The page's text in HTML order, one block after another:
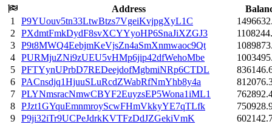
Address
1
P9YUouv5tn33LtwBtzs7VgeiKvjpgXyL1C
2 PXdmtFmkDydF8svXCYYyoHP6SnaJiXZGJ3
3 P9t8MWQ4EebjmKeVjsZn4aSmXnmwaoc9Qt
4 PURMjuZNi9zUEU5vHMp6jip42dfWehoMbe
5 PFTYynUPrbD7REDeejdofMgbmiNRp6CTDL
6 PACnsdjq1HjuuSLuRcdZWabRfNmYhb8y4a
7 PLYNmsracNmwCBYF2EuyzsEP5Wona1iML1
8 PJzt1GYquEmnmroyScwFHmVkkyYE7qTLfk
9 P9ji32iTr9UCPeJdrkKVTFzDdJZGekiVmK